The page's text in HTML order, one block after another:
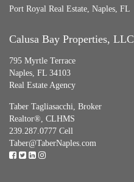
Port Royal Real Estate, Naples, FL
Calusa Bay Properties, LLC
795 Myrtle Terrace
Naples, FL 34103
Real Estate Agency
Taber Tagliasacchi, Broker
Realtor®, CLHMS
239.287.0777 Cell
Taber@TaberNaples.com